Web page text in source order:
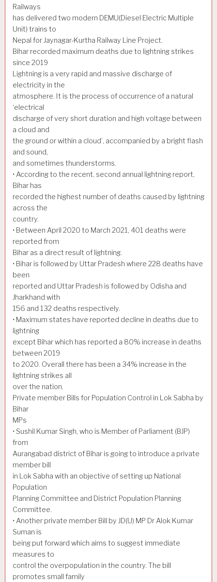
Railways
has delivered two modern DEMU(Diesel Electric Multiple
Unit) trains to
Nepal for Jaynagar-Kurtha Railway Line Project.
Bihar recorded maximum deaths due to lightning strikes
since 2019
Lightning is a very rapid and massive discharge of
electricity in the
atmosphere. It is the process of occurrence of a natural
‘electrical
discharge of very short duration and high voltage between
a cloud and
the ground or within a cloud’, accompanied by a bright flash
and sound,
and sometimes thunderstorms.
• According to the recent, second annual lightning report,
Bihar has
recorded the highest number of deaths caused by lightning
across the
country.
• Between April 2020 to March 2021, 401 deaths were
reported from
Bihar as a direct result of lightning.
• Bihar is followed by Uttar Pradesh where 228 deaths have
been
reported and Uttar Pradesh is followed by Odisha and
Jharkhand with
156 and 132 deaths respectively.
• Maximum states have reported decline in deaths due to
lightning
except Bihar which has reported a 80% increase in deaths
between 2019
to 2020. Overall there has been a 34% increase in the
lightning strikes all
over the nation.
Private member Bills for Population Control in Lok Sabha by
Bihar
MPs
• Sushil Kumar Singh, who is Member of Parliament (BJP)
from
Aurangabad district of Bihar is going to introduce a private
member bill
in Lok Sabha with an objective of setting up National
Population
Planning Committee and District Population Planning
Committee.
• Another private member Bill by JD(U) MP Dr Alok Kumar
Suman is
being put forward which aims to suggest immediate
measures to
control the overpopulation in the country. The bill
promotes small family